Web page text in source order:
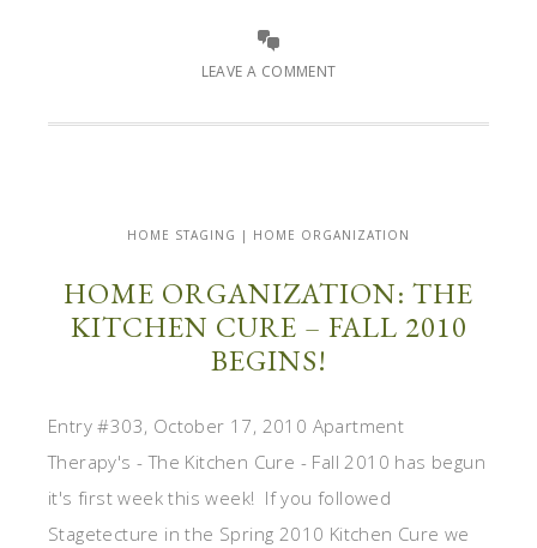
LEAVE A COMMENT
HOME STAGING | HOME ORGANIZATION
HOME ORGANIZATION: THE
KITCHEN CURE – FALL 2010
BEGINS!
Entry #303, October 17, 2010 Apartment
Therapy's - The Kitchen Cure - Fall 2010 has begun
it's first week this week! If you followed
Stagetecture in the Spring 2010 Kitchen Cure we